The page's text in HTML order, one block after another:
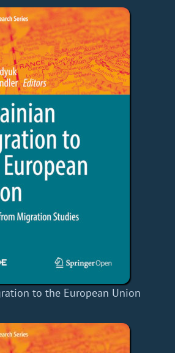
to the European Union